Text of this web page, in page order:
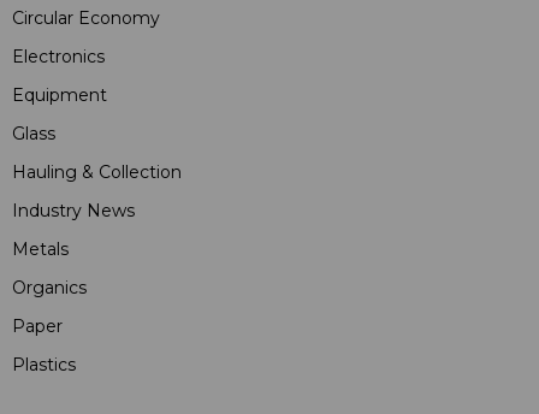
Circular Economy
Electronics
Equipment
Glass
Hauling & Collection
Industry News
Metals
Organics
Paper
Plastics